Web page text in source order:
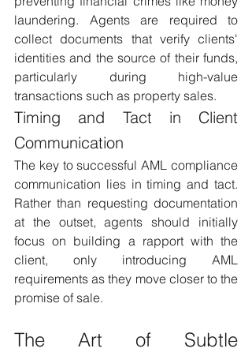
laundering. Agents are required to
collect documents that verify clients'
identities and the source of their funds,
particularly during high-value
transactions such as property sales.
Timing and Tact in Client
Communication
The key to successful AML compliance
communication lies in timing and tact.
Rather than requesting documentation
at the outset, agents should initially
focus on building a rapport with the
client, only introducing AML
requirements as they move closer to the
promise of sale.
The Art of Subtle